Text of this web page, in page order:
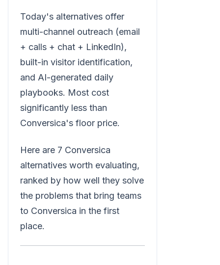
Today's alternatives offer
multi-channel outreach (email
+ calls + chat + LinkedIn),
built-in visitor identification,
and AI-generated daily
playbooks. Most cost
significantly less than
Conversica's floor price.
Here are 7 Conversica
alternatives worth evaluating,
ranked by how well they solve
the problems that bring teams
to Conversica in the first
place.